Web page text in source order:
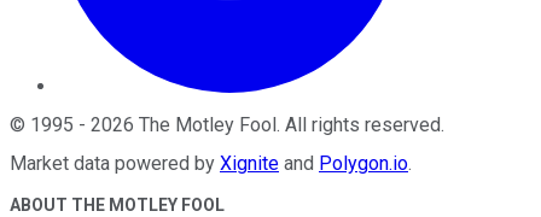
© 1995 - 2026 The Motley Fool . All rights reserved.
Market data powered by Xignite and Polygon.io.
ABOUT THE MOTLEY FOOL